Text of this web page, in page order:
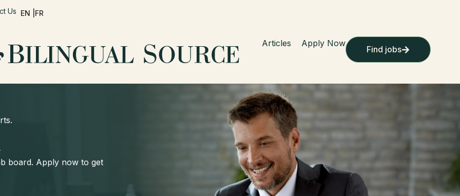
Us EN | FR
Articles Apply Now
Find jobs
board. Apply now to get